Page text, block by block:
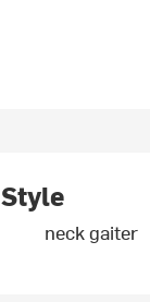
Style
neck gaiter